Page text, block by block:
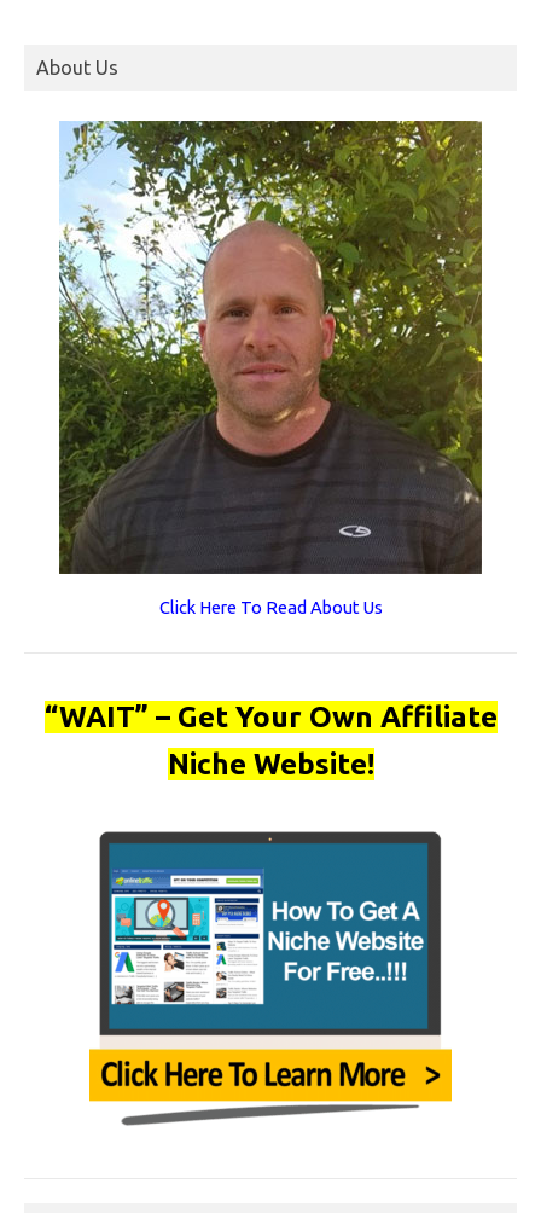
About Us
Click Here To Read About Us
“WAIT” – Get Your Own Affiliate
Niche Website!